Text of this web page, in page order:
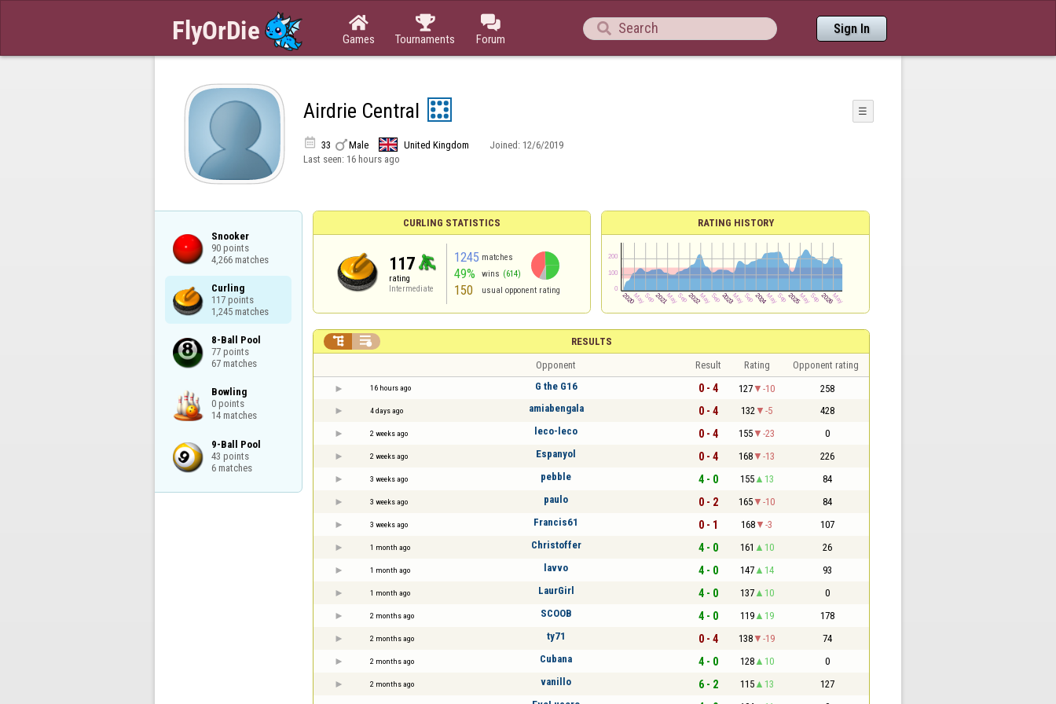

Games

Tournaments

Forum
 Sign In
Airdrie Central ☰
 33 Male United Kingdom Joined: 12/6/2019
Last seen: 16 hours ago
Snooker
90 points
4,266 matches
Curling
117 points
1,245 matches
8-Ball Pool
77 points
67 matches
Bowling
0 points
14 matches
9-Ball Pool
43 points
6 matches
CURLING STATISTICS
117
rating
Intermediate
1245 matches
49% wins (614)
150 usual opponent rating
RATING HISTORY
RESULTS
 
Opponent Result Rating Opponent rating
16 hours ago G the G16 0 - 4 127 -10 258
4 days ago amiabengala 0 - 4 132 -5 428
2 weeks ago leco-leco 0 - 4 155 -23 0
2 weeks ago Espanyol 0 - 4 168 -13 226
3 weeks ago pebble 4 - 0 155 13 84
3 weeks ago paulo 0 - 2 165 -10 84
3 weeks ago Francis61 0 - 1 168 -3 107
1 month ago Christoffer 4 - 0 161 10 26
1 month ago lavvo 4 - 0 147 14 93
1 month ago LaurGirl 4 - 0 137 10 0
2 months ago SCOOB 4 - 0 119 19 178
2 months ago ty71 0 - 4 138 -19 74
2 months ago Cubana 4 - 0 128 10 0
2 months ago vanillo 6 - 2 115 13 127